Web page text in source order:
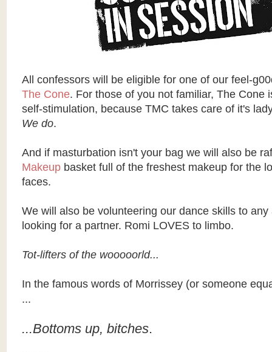
All confessors will be eligible for one of our feel-
The Cone. For those of you not familiar, The Cone
self-stimulation, because TMC takes care of it's
We do.
And if masturbation isn't your bag we will also be
Makeupbasket full of the freshest makeup for the
faces.
We will also be volunteering our dance skills to
looking for a partner. Romi LOVES to limbo.
Tot-lifters of the wooooorld...
In the famous words of Morrissey(or someone
...
...Bottoms up, bitches.